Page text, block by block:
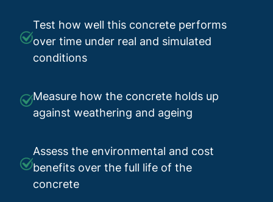
Test how well this concrete performs
over time under real and simulated
conditions
Measure how the concrete holds up
against weathering and ageing
Assess the environmental and cost
benefits over the full life of the
concrete